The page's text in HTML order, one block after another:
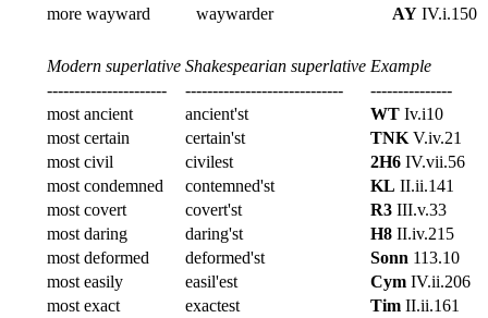
more wayward
waywarder AY IV.i.150
Modern superlative Shakespearian superlative Example
----------------------
-----------------------------
---------------
most ancient
ancient'st WT Iv.i10
most certain
certain'st TNK V.iv.21
most civil
civilest 2H6 IV.vii.56
most condemned
contemned'st KL II.ii.141
most covert
covert'st R3 III.v.33
most daring
daring'st H8 II.iv.215
most deformed
deformed'st Sonn 113.10
most easily
easil'est Cym IV.ii.206
most exact
exactest Tim II.ii.161